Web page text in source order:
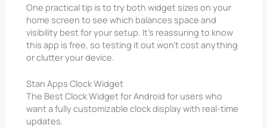
One practical tip is to try both widget sizes on your
home screen to see which balances space and
visibility best for your setup. It’s reassuring to know
this app is free, so testing it out won’t cost anything
or clutter your device.
Stan Apps Clock Widget
The Best Clock Widget for Android for users who
want a fully customizable clock display with real-time
updates.